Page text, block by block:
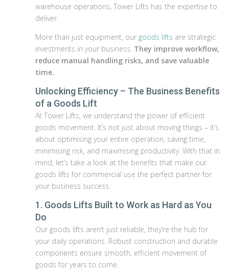
warehouse operations, Tower Lifts has the expertise to
deliver.
More than just equipment, our goods lifts are strategic
investments in your business. They improve workflow,
reduce manual handling risks, and save valuable
time.
Unlocking Efficiency – The Business Benefits
of a Goods Lift
At Tower Lifts, we understand the power of efficient
goods movement. It’s not just about moving things – it’s
about optimising your entire operation, saving time,
minimising risk, and maximising productivity. With that in
mind, let’s take a look at the benefits that make our
goods lifts for commercial use the perfect partner for
your business success.
1. Goods Lifts Built to Work as Hard as You
Do
Our goods lifts aren’t just reliable, they’re the hub for
your daily operations. Robust construction and durable
components ensure smooth, efficient movement of
goods for years to come.